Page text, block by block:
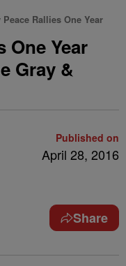
Rallies One Year
One Year
Gray &
Published on
April 28, 2016
Share